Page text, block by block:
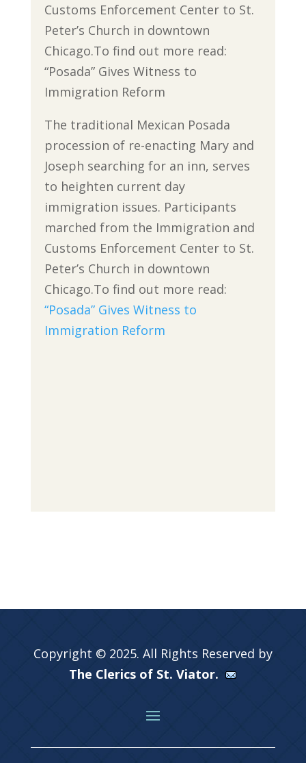
Customs Enforcement Center to St.
Peter’s Church in downtown
Chicago.To find out more read:
“Posada” Gives Witness to
Immigration Reform
The traditional Mexican Posada
procession of re-enacting Mary and
Joseph searching for an inn, serves
to heighten current day
immigration issues. Participants
marched from the Immigration and
Customs Enforcement Center to St.
Peter’s Church in downtown
Chicago.To find out more read:
“Posada” Gives Witness to
Immigration Reform
Copyright © 2025. All Rights Reserved by
The Clerics of St. Viator.